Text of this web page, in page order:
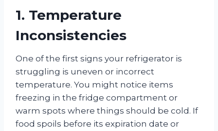
1. Temperature
Inconsistencies
One of the first signs your refrigerator is
struggling is uneven or incorrect
temperature. You might notice items
freezing in the fridge compartment or
warm spots where things should be cold. If
food spoils before its expiration date or